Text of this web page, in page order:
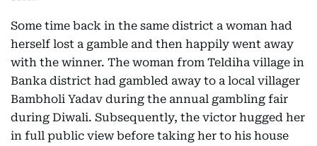
Some time back in the same district a woman had
herself lost a gamble and then happily went away
with the winner. The woman from Teldiha village in
Banka district had gambled away to a local villager
Bambholi Yadav during the annual gambling fair
during Diwali. Subsequently, the victor hugged her
in full public view before taking her to his house